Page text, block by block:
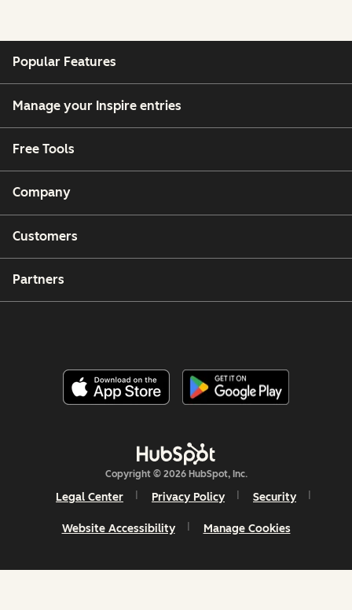
Popular Features
Manage your Inspire entries
Free Tools
Company
Customers
Partners
Copyright © 2026 HubSpot, Inc.
Legal Center Privacy Policy Security
Website Accessibility Manage Cookies